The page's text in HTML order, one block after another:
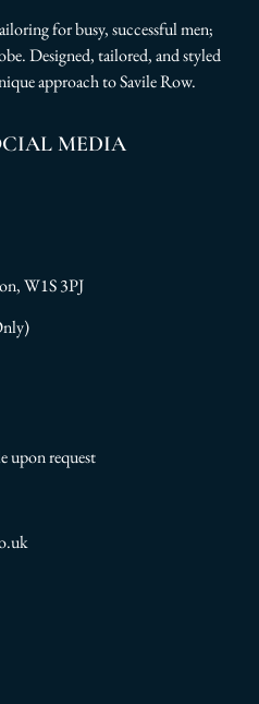
for busy, successful men;
Designed, tailored, and styled
approach to Savile Row.
MEDIA
W1S 3PJ
upon request